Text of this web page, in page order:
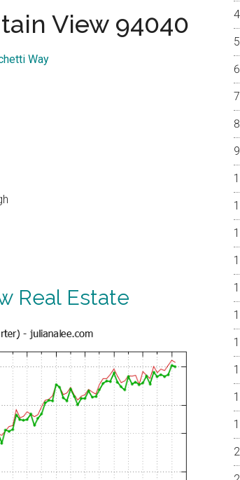
View 94040
Way
Real Estate